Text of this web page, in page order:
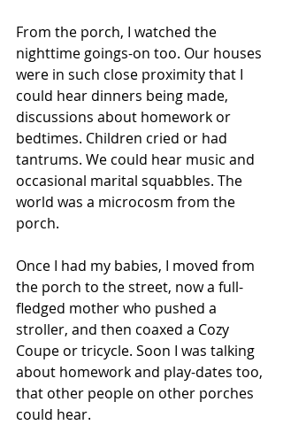
From the porch, I watched the
nighttime goings-on too. Our houses
were in such close proximity that I
could hear dinners being made,
discussions about homework or
bedtimes. Children cried or had
tantrums. We could hear music and
occasional marital squabbles. The
world was a microcosm from the
porch.
Once I had my babies, I moved from
the porch to the street, now a full-
fledged mother who pushed a
stroller, and then coaxed a Cozy
Coupe or tricycle. Soon I was talking
about homework and play-dates too,
that other people on other porches
could hear.